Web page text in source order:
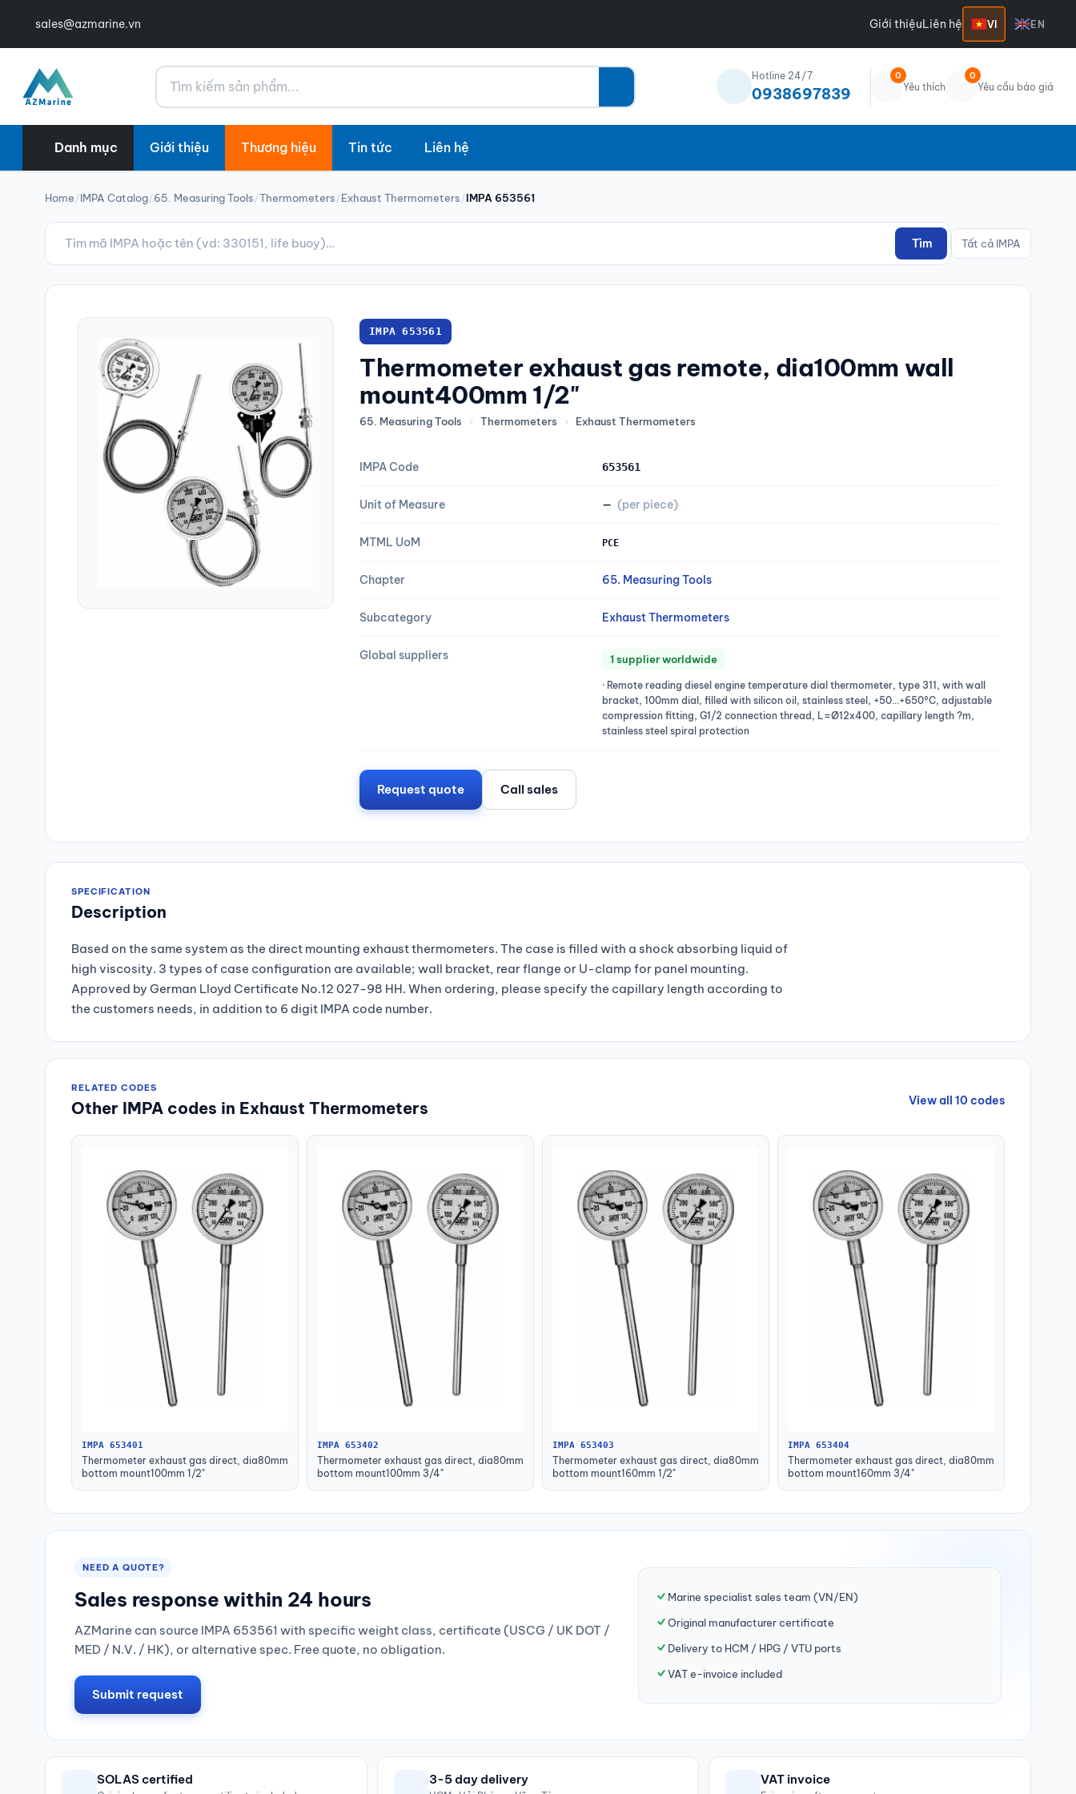
sales@azmarine.vn Giới thiệuLiên hệ VI EN
Tìm kiếm Hotline 24/7
0938697839
0
Yêu thích
0
Yêu cầu báo giá
Danh mục Giới thiệu Thương hiệu Tin tức Liên hệ
Home/IMPA Catalog/65. Measuring Tools/Thermometers/Exhaust Thermometers/IMPA 653561
Tìm Tất cả IMPA
IMPA 653561
Thermometer exhaust gas remote, dia100mm wall
mount400mm 1/2"
65. Measuring Tools › Thermometers › Exhaust Thermometers
IMPA Code 653561
Unit of Measure — (per piece)
MTML UoM PCE
Chapter 65. Measuring Tools
Subcategory Exhaust Thermometers
Global suppliers 1 supplier worldwide
· Remote reading diesel engine temperature dial thermometer, type 311, with wall
bracket, 100mm dial, filled with silicon oil, stainless steel, +50…+650°C, adjustable
compression fitting, G1/2 connection thread, L=Ø12x400, capillary length ?m,
stainless steel spiral protection
Request quote Call sales
SPECIFICATION
Description
Based on the same system as the direct mounting exhaust thermometers. The case is filled with a shock absorbing liquid of
high viscosity. 3 types of case configuration are available; wall bracket, rear flange or U-clamp for panel mounting.
Approved by German Lloyd Certificate No.12 027-98 HH. When ordering, please specify the capillary length according to
the customers needs, in addition to 6 digit IMPA code number.
RELATED CODES
Other IMPA codes in Exhaust Thermometers View all 10 codes
IMPA 653401
Thermometer exhaust gas direct, dia80mm
bottom mount100mm 1/2"
IMPA 653402
Thermometer exhaust gas direct, dia80mm
bottom mount100mm 3/4"
IMPA 653403
Thermometer exhaust gas direct, dia80mm
bottom mount160mm 1/2"
IMPA 653404
Thermometer exhaust gas direct, dia80mm
bottom mount160mm 3/4"
NEED A QUOTE?
Sales response within 24 hours
AZMarine can source IMPA 653561 with specific weight class, certificate (USCG / UK DOT /
MED / N.V. / HK), or alternative spec. Free quote, no obligation.
Submit request
Marine specialist sales team (VN/EN)
Original manufacturer certificate
Delivery to HCM / HPG / VTU ports
VAT e-invoice included
SOLAS certified 3-5 day delivery VAT invoice